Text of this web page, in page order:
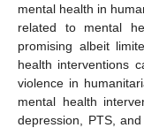
mental health in
related to mental
promising albeit
health interventions
violence in
mental health
depression, PTS,